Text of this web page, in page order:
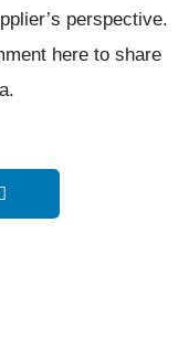
perspective.
here to share